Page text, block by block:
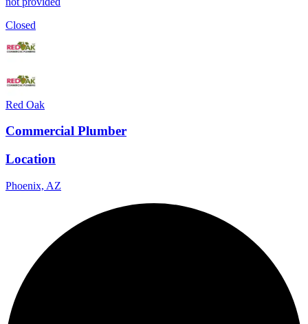
Closed
Red Oak
Commercial Plumber
Location
Phoenix, AZ